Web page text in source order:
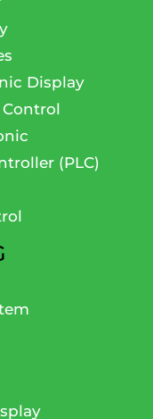
Display
Control
(PLC)